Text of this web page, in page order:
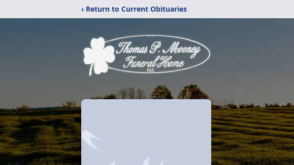
‹ Return to Current Obituaries